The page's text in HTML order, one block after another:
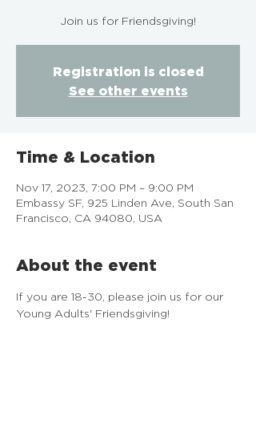
Join us for Friendsgiving!
Registration is closed
See other events
Time & Location
Nov 17, 2023, 7:00 PM – 9:00 PM
Embassy SF, 925 Linden Ave, South San
Francisco, CA 94080, USA
About the event
If you are 18-30, please join us for our
Young Adults' Friendsgiving!